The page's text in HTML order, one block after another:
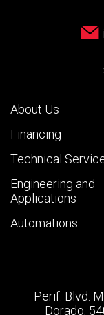
About Us
Financing
Technical
Engineering and
Applications
Automations
Perif. Blvd.
Dorado,